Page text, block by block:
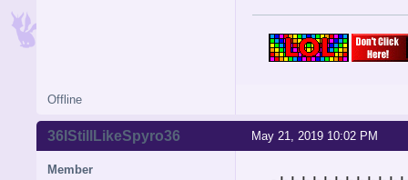
Offline
May 21, 2019 10:02 PM
36IStillLikeSpyro36
Member